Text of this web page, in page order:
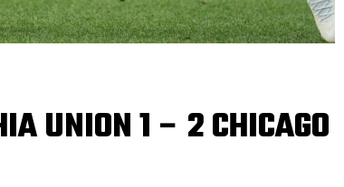
UNION 1 – 2 CHICAGO